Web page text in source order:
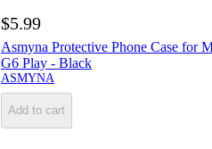
$5.99
Asmyna Protective Phone Case for
G6 Play - Black
ASMYNA
Add to cart